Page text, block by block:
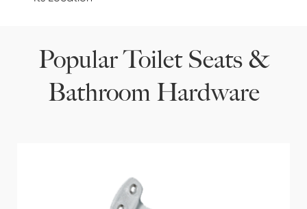
Popular Toilet Seats &
Bathroom Hardware